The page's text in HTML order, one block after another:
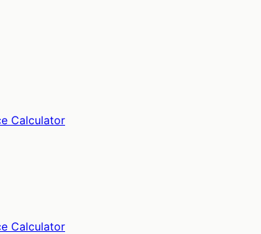
Calculator
Calculator